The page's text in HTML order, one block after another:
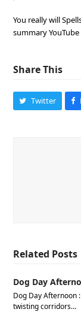
You really will
summary
Share This
Twitter
Related Posts
Dog Day
Dog Day Afternoon
twisting corridors…